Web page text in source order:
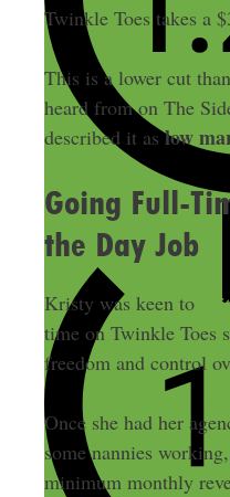
Twinkle Toes takes a
This is a lower cut
heard from on The
described it aslow
Going Full-
the Day Job
Kristy was keen to
time on Twinkle Toes
freedom and control
Once she had her
some nannies
minimum monthly